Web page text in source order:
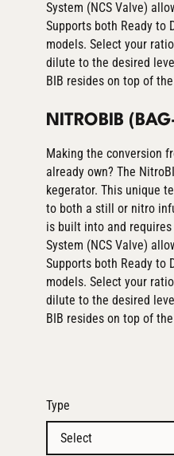
System (NCS Valve)
Supports both Ready to
models. Select your
dilute to the desired
BIB resides on top of
NITROBIB
Making the conversion
already own? The
kegerator. This unique
to both a still or nitro
is built into and
System (NCS Valve)
Supports both Ready to
models. Select your
dilute to the desired
BIB resides on top of
Type